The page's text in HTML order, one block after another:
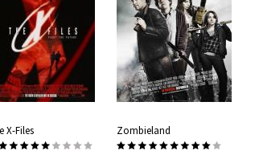
X-Files Zombieland